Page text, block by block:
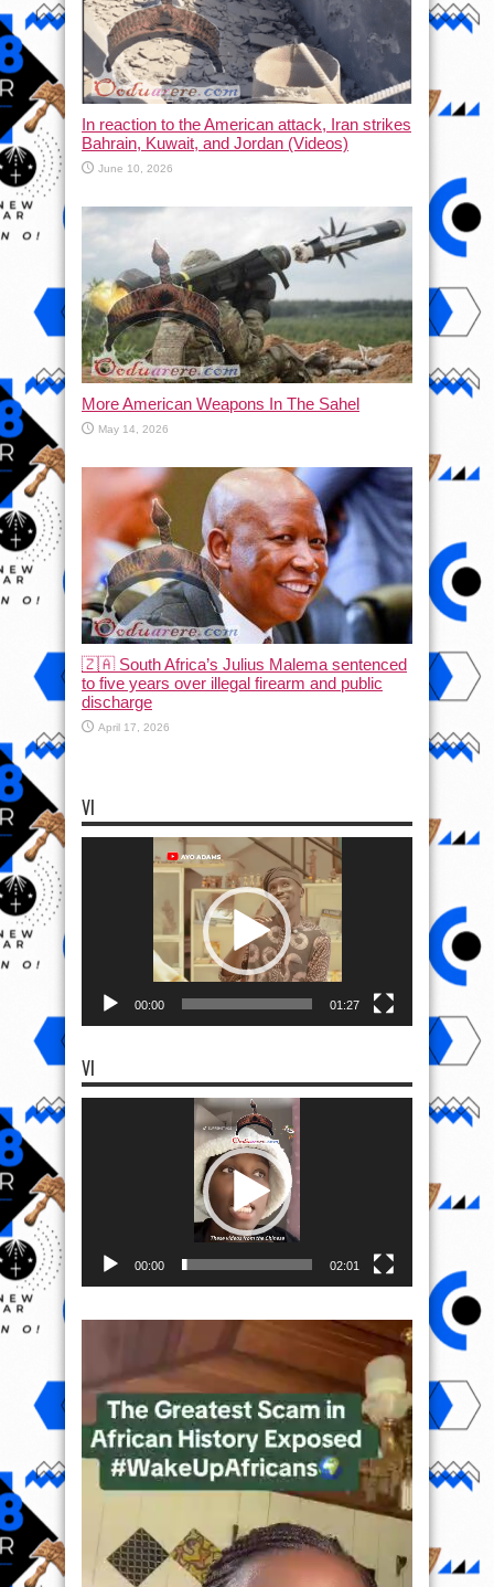
In reaction to the American attack, Iran strikes
Bahrain, Kuwait, and Jordan (Videos)
June 10, 2026
More American Weapons In The Sahel
May 14, 2026
🇿🇦 South Africa’s Julius Malema sentenced
to five years over illegal firearm and public
discharge
April 17, 2026
VI
00:00 01:27
VI
00:00 02:01